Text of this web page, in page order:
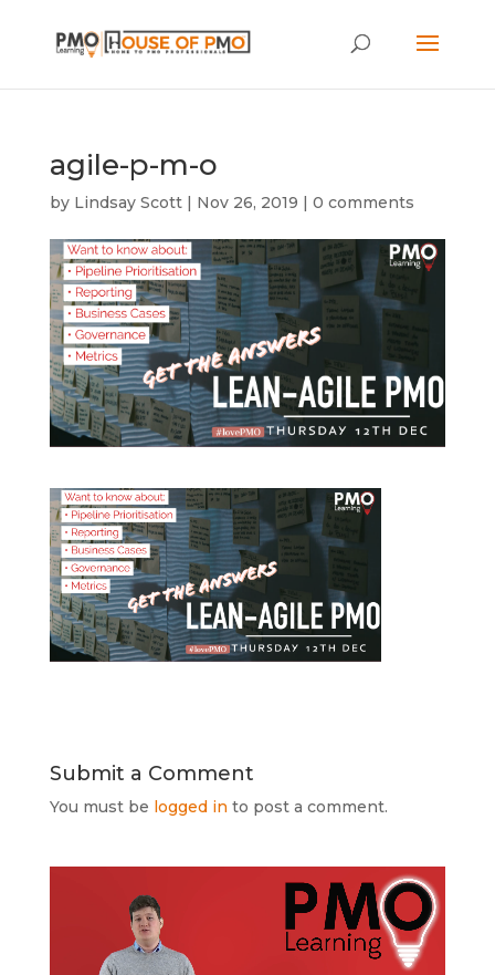
agile-p-m-o
by Lindsay Scott| Nov 26, 2019 | 0 comments
Submit a Comment
You must be logged in to post a comment.